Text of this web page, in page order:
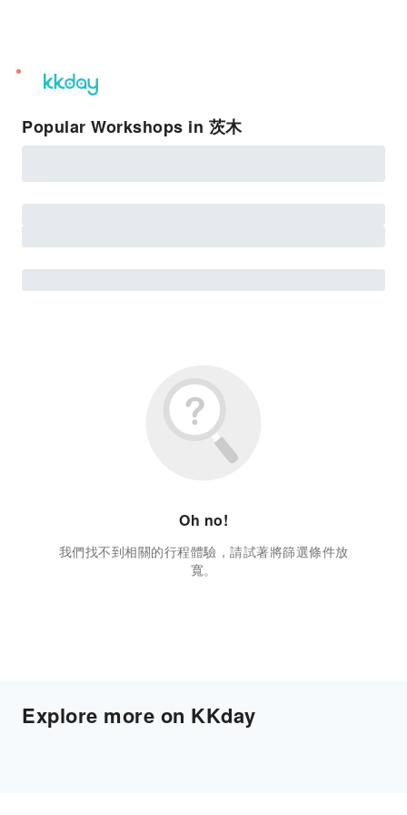
unread
notifications
Popular Workshops in 茨木
Oh no!
我們找不到相關的行程體驗，請試著將篩選條件放
寬。
Explore more on KKday